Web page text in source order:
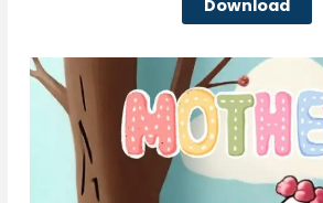
Download